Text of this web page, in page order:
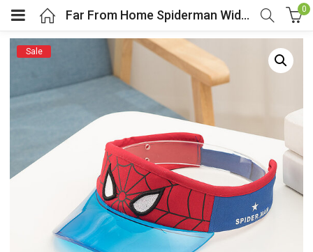
(Cosplay Costume)
(Women’s Fashion)
(Shop By Popular Tags)
Far From Home Spiderman Wide Brim Sun Visor For Kids 0
Sale